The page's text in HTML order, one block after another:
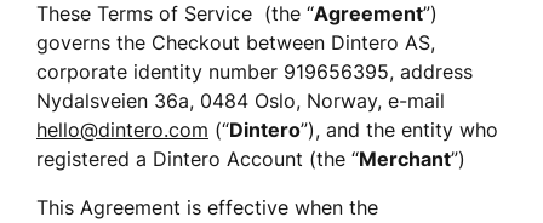
These Terms of Service  (the “Agreement”)
governs the Checkout between Dintero AS,
corporate identity number 919656395, address
hello@dintero.com (“Dintero”), and the entity who
registered a Dintero Account (the “Merchant”)
This Agreement is effective when the